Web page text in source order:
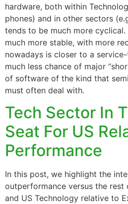
hardware, both within
phones) and in other sectors
tends to be much more
much more stable, with more
nowadays is closer to a
much less chance of major
of software of the kind that
must often deal with.
Tech Sector In
Seat For US
Performance
In this post, we highlight the
outperformance versus the
and US Technology relative to